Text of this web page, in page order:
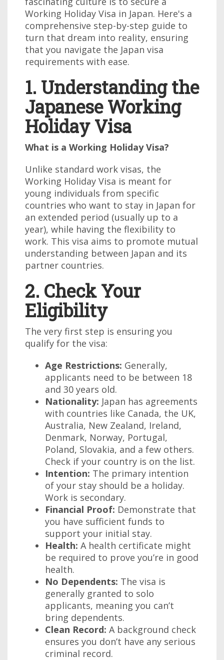
Working Holiday Visa in Japan. Here's a
comprehensive step-by-step guide to
turn that dream into reality, ensuring
that you navigate the Japan visa
requirements with ease.
1. Understanding the
Japanese Working
Holiday Visa
What is a Working Holiday Visa?
Unlike standard work visas, the
Working Holiday Visa is meant for
young individuals from specific
countries who want to stay in Japan for
an extended period (usually up to a
year), while having the flexibility to
work. This visa aims to promote mutual
understanding between Japan and its
partner countries.
2. Check Your
Eligibility
The very first step is ensuring you
qualify for the visa:
Age Restrictions: Generally,
applicants need to be between 18
and 30 years old.
Nationality: Japan has agreements
with countries like Canada, the UK,
Australia, New Zealand, Ireland,
Denmark, Norway, Portugal,
Poland, Slovakia, and a few others.
Check if your country is on the list.
Intention: The primary intention
of your stay should be a holiday.
Work is secondary.
Financial Proof: Demonstrate that
you have sufficient funds to
support your initial stay.
Health: A health certificate might
be required to prove you’re in good
health.
No Dependents: The visa is
generally granted to solo
applicants, meaning you can’t
bring dependents.
Clean Record: A background check
ensures you don’t have any serious
criminal record.